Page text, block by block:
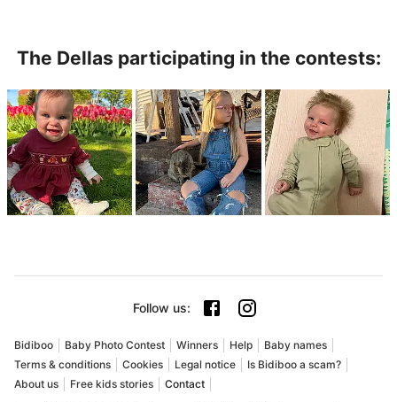
The Dellas participating in the contests:
Follow us:
Bidiboo Baby Photo Contest Winners Help
Baby names
Terms & conditions
Cookies Legal notice
Is Bidiboo a scam?
About us
Free kids stories Contact